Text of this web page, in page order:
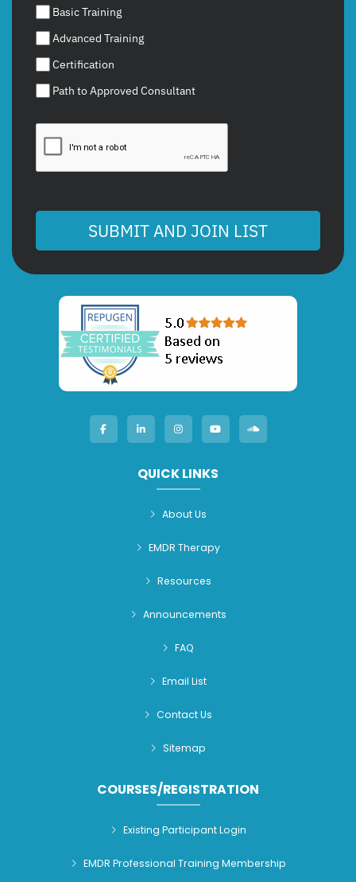
Basic Training
Advanced Training
Certification
Path to Approved Consultant
SUBMIT AND JOIN LIST
QUICK LINKS
About Us
EMDR Therapy
Resources
Announcements
FAQ
Email List
Contact Us
Sitemap
COURSES/REGISTRATION
Existing Participant Login
EMDR Professional Training Membership